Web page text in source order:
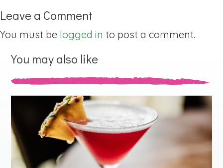
Leave a Comment
You must be logged in to post a comment.
You may also like